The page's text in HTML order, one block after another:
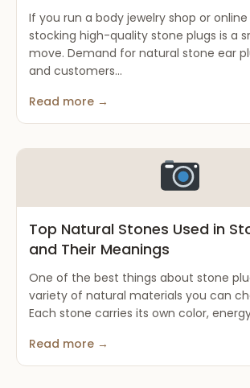
If you run a body jewelry shop or
stocking high-quality stone plugs is a
move. Demand for natural stone ear
and customers...
Read more →
Top Natural Stones Used in
and Their Meanings
One of the best things about stone
variety of natural materials you can
Each stone carries its own color,
Read more →